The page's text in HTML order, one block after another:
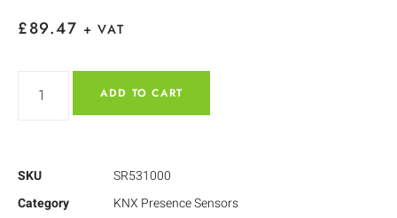
£89.47 + VAT
ADD TO CART
SKU
SR531000
Category
KNX Presence Sensors